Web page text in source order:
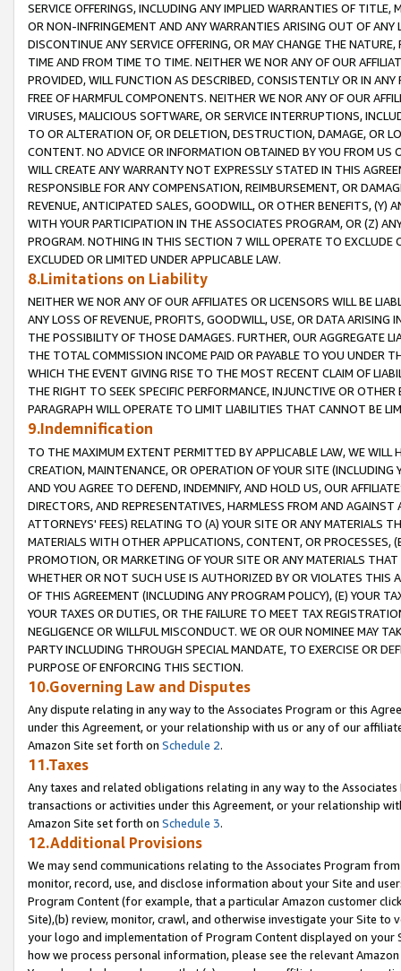
SERVICE OFFERINGS, INCLUDING ANY IMPLIED WARRANTIES OF
OR NON-INFRINGEMENT AND ANY WARRANTIES ARISING OUT OF ANY
DISCONTINUE ANY SERVICE OFFERING, OR MAY CHANGE THE
TIME AND FROM TIME TO TIME. NEITHER WE NOR ANY OF OUR
PROVIDED, WILL FUNCTION AS DESCRIBED, CONSISTENTLY OR IN
FREE OF HARMFUL COMPONENTS. NEITHER WE NOR ANY OF OUR
VIRUSES, MALICIOUS SOFTWARE, OR SERVICE INTERRUPTIONS,
TO OR ALTERATION OF, OR DELETION, DESTRUCTION, DAMAGE, OR
CONTENT. NO ADVICE OR INFORMATION OBTAINED BY YOU FROM
WILL CREATE ANY WARRANTY NOT EXPRESSLY STATED IN THIS
RESPONSIBLE FOR ANY COMPENSATION, REIMBURSEMENT, OR
REVENUE, ANTICIPATED SALES, GOODWILL, OR OTHER BENEFITS,
WITH YOUR PARTICIPATION IN THE ASSOCIATES PROGRAM, OR (Z)
PROGRAM. NOTHING IN THIS SECTION 7 WILL OPERATE TO
EXCLUDED OR LIMITED UNDER APPLICABLE LAW.
8.Limitations on Liability
NEITHER WE NOR ANY OF OUR AFFILIATES OR LICENSORS WILL BE
ANY LOSS OF REVENUE, PROFITS, GOODWILL, USE, OR DATA ARISING
THE POSSIBILITY OF THOSE DAMAGES. FURTHER, OUR AGGREGATE
THE TOTAL COMMISSION INCOME PAID OR PAYABLE TO YOU UNDER
WHICH THE EVENT GIVING RISE TO THE MOST RECENT CLAIM OF
THE RIGHT TO SEEK SPECIFIC PERFORMANCE, INJUNCTIVE OR
PARAGRAPH WILL OPERATE TO LIMIT LIABILITIES THAT CANNOT BE
9.Indemnification
TO THE MAXIMUM EXTENT PERMITTED BY APPLICABLE LAW, WE WILL
CREATION, MAINTENANCE, OR OPERATION OF YOUR SITE (INCLUDING
AND YOU AGREE TO DEFEND, INDEMNIFY, AND HOLD US, OUR
DIRECTORS, AND REPRESENTATIVES, HARMLESS FROM AND
ATTORNEYS' FEES) RELATING TO (A) YOUR SITE OR ANY MATERIALS
MATERIALS WITH OTHER APPLICATIONS, CONTENT, OR PROCESSES,
PROMOTION, OR MARKETING OF YOUR SITE OR ANY MATERIALS
WHETHER OR NOT SUCH USE IS AUTHORIZED BY OR VIOLATES THIS
OF THIS AGREEMENT (INCLUDING ANY PROGRAM POLICY), (E) YOUR
YOUR TAXES OR DUTIES, OR THE FAILURE TO MEET TAX
NEGLIGENCE OR WILLFUL MISCONDUCT. WE OR OUR NOMINEE MAY
PARTY INCLUDING THROUGH SPECIAL MANDATE, TO EXERCISE OR
PURPOSE OF ENFORCING THIS SECTION.
10.Governing Law and Disputes
Any dispute relating in any way to the Associates Program or this
under this Agreement, or your relationship with us or any of our
Amazon Site set forth on Schedule 2.
11.Taxes
Any taxes and related obligations relating in any way to the
transactions or activities under this Agreement, or your relationship
Amazon Site set forth on Schedule 3.
12.Additional Provisions
We may send communications relating to the Associates Program
monitor, record, use, and disclose information about your Site and
Program Content (for example, that a particular Amazon customer
Site),(b) review, monitor, crawl, and otherwise investigate your Site
your logo and implementation of Program Content displayed on
how we process personal information, please see the relevant